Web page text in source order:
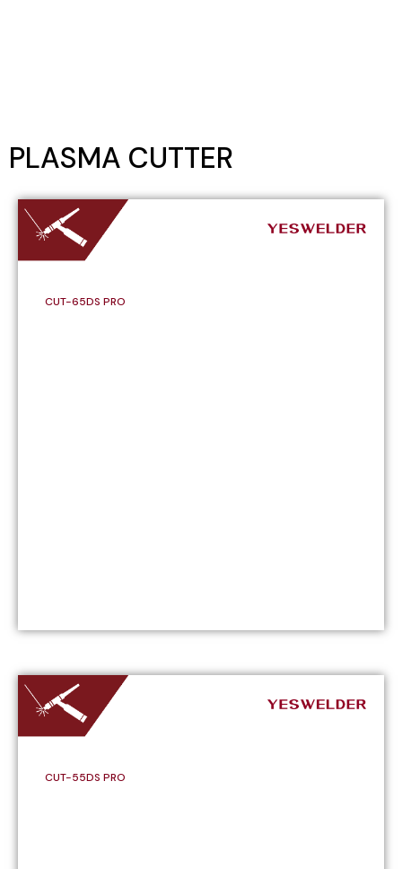
PLASMA CUTTER
CUT-65DS PRO
CUT-55DS PRO